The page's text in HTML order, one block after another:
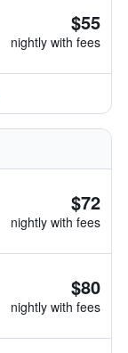
$55
nightly with fees
$72
nightly with fees
$80
nightly with fees